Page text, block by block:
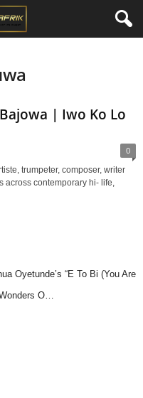
| Iwo Ko Lo
0
trumpeter, composer, writer
across contemporary hi- life,
Oyetunde’s “E To Bi (You Are
O…